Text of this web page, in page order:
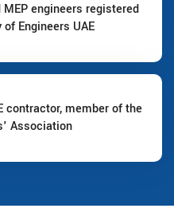
engineers registered
Engineers UAE
contractor, member of the
Association